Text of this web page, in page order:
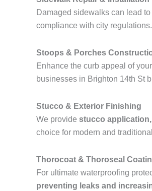
Damaged sidewalks can lead
compliance with city regulations.
Stoops & Porches
Enhance the curb appeal of
businesses in Brighton 14th St
Stucco & Exterior Finishing
We provide stucco
choice for modern and
Thorocoat & Thoroseal
For ultimate waterproofing
preventing leaks and